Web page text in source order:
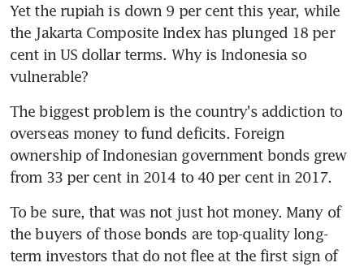
Yet the rupiah is down 9 per cent this year, while
the Jakarta Composite Index has plunged 18 per
cent in US dollar terms. Why is Indonesia so
vulnerable?
The biggest problem is the country's addiction to
overseas money to fund deficits. Foreign
ownership of Indonesian government bonds grew
from 33 per cent in 2014 to 40 per cent in 2017.
To be sure, that was not just hot money. Many of
the buyers of those bonds are top-quality long-
term investors that do not flee at the first sign of